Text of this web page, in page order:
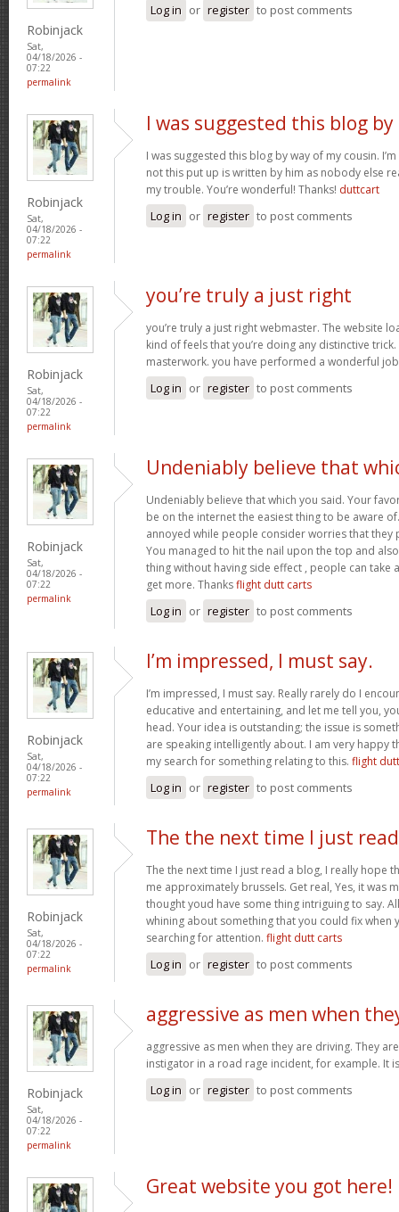
Robinjack
Sat,
04/18/2026 -
07:22
permalink
Log in or register to post comments
Robinjack
Sat,
04/18/2026 -
07:22
permalink
I was suggested this blog by
I was suggested this blog by way of my cousin.
not this put up is written by him as nobody else
my trouble. You’re wonderful! Thanks! duttcart
Log in or register to post comments
Robinjack
Sat,
04/18/2026 -
07:22
permalink
you’re truly a just right
you’re truly a just right webmaster. The website
kind of feels that you’re doing any distinctive
masterwork. you have performed a wonderful
Log in or register to post comments
Robinjack
Sat,
04/18/2026 -
07:22
permalink
Undeniably believe that
Undeniably believe that which you said. Your
be on the internet the easiest thing to be aware
annoyed while people consider worries that they
You managed to hit the nail upon the top and
thing without having side effect , people can take
get more. Thanksflight dutt carts
Log in or register to post comments
Robinjack
Sat,
04/18/2026 -
07:22
permalink
I’m impressed, I must say.
I’m impressed, I must say. Really rarely do I
educative and entertaining, and let me tell you,
head. Your idea is outstanding; the issue is
are speaking intelligently about. I am very happy
my search for something relating to this. flight
Log in or register to post comments
Robinjack
Sat,
04/18/2026 -
07:22
permalink
The the next time I just read
The the next time I just read a blog, I really hope
me approximately brussels. Get real, Yes, it was
thought youd have some thing intriguing to say.
whining about something that you could fix when
searching for attention. flight dutt carts
Log in or register to post comments
Robinjack
Sat,
04/18/2026 -
07:22
permalink
aggressive as men when
aggressive as men when they are driving. They
instigator in a road rage incident, for example. It
Log in or register to post comments
Great website you got here!